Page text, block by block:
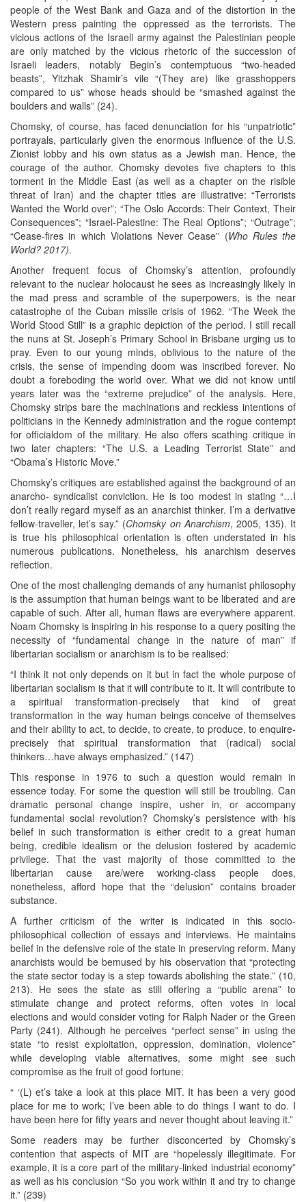
people of the West Bank and Gaza and of the distortion in the
Western press painting the oppressed as the terrorists. The
vicious actions of the Israeli army against the Palestinian people
are only matched by the vicious rhetoric of the succession of
Israeli leaders, notably Begin’s contemptuous “two-headed
beasts”, Yitzhak Shamir’s vile “(They are) like grasshoppers
compared to us” whose heads should be “smashed against the
boulders and walls” (24).
Chomsky, of course, has faced denunciation for his “unpatriotic”
portrayals, particularly given the enormous influence of the U.S.
Zionist lobby and his own status as a Jewish man. Hence, the
courage of the author. Chomsky devotes five chapters to this
torment in the Middle East (as well as a chapter on the risible
threat of Iran) and the chapter titles are illustrative: “Terrorists
Wanted the World over”; “The Oslo Accords: Their Context, Their
Consequences”; “Israel-Palestine: The Real Options”; “Outrage”;
“Cease-fires in which Violations Never Cease” (Who Rules the
World? 2017).
Another frequent focus of Chomsky’s attention, profoundly
relevant to the nuclear holocaust he sees as increasingly likely in
the mad press and scramble of the superpowers, is the near
catastrophe of the Cuban missile crisis of 1962. “The Week the
World Stood Still” is a graphic depiction of the period. I still recall
the nuns at St. Joseph’s Primary School in Brisbane urging us to
pray. Even to our young minds, oblivious to the nature of the
crisis, the sense of impending doom was inscribed forever. No
doubt a foreboding the world over. What we did not know until
years later was the “extreme prejudice” of the analysis. Here,
Chomsky strips bare the machinations and reckless intentions of
politicians in the Kennedy administration and the rogue contempt
for officialdom of the military. He also offers scathing critique in
two later chapters: “The U.S. a Leading Terrorist State” and
“Obama’s Historic Move.”
Chomsky’s critiques are established against the background of an
anarcho- syndicalist conviction. He is too modest in stating “…I
don’t really regard myself as an anarchist thinker. I’m a derivative
fellow-traveller, let’s say.” (Chomsky on Anarchism, 2005, 135). It
is true his philosophical orientation is often understated in his
numerous publications. Nonetheless, his anarchism deserves
reflection.
One of the most challenging demands of any humanist philosophy
is the assumption that human beings want to be liberated and are
capable of such. After all, human flaws are everywhere apparent.
Noam Chomsky is inspiring in his response to a query positing the
necessity of “fundamental change in the nature of man” if
libertarian socialism or anarchism is to be realised:
“I think it not only depends on it but in fact the whole purpose of
libertarian socialism is that it will contribute to it. It will contribute to
a spiritual transformation-precisely that kind of great
transformation in the way human beings conceive of themselves
and their ability to act, to decide, to create, to produce, to enquire-
precisely that spiritual transformation that (radical) social
thinkers…have always emphasized.” (147)
This response in 1976 to such a question would remain in
essence today. For some the question will still be troubling. Can
dramatic personal change inspire, usher in, or accompany
fundamental social revolution? Chomsky’s persistence with his
belief in such transformation is either credit to a great human
being, credible idealism or the delusion fostered by academic
privilege. That the vast majority of those committed to the
libertarian cause are/were working-class people does,
nonetheless, afford hope that the “delusion” contains broader
substance.
A further criticism of the writer is indicated in this socio-
philosophical collection of essays and interviews. He maintains
belief in the defensive role of the state in preserving reform. Many
anarchists would be bemused by his observation that “protecting
the state sector today is a step towards abolishing the state.” (10,
213). He sees the state as still offering a “public arena” to
stimulate change and protect reforms, often votes in local
elections and would consider voting for Ralph Nader or the Green
Party (241). Although he perceives “perfect sense” in using the
state “to resist exploitation, oppression, domination, violence”
while developing viable alternatives, some might see such
compromise as the fruit of good fortune:
“ ‘(L) et’s take a look at this place MIT. It has been a very good
place for me to work; I’ve been able to do things I want to do. I
have been here for fifty years and never thought about leaving it.”
Some readers may be further disconcerted by Chomsky’s
contention that aspects of MIT are “hopelessly illegitimate. For
example, it is a core part of the military-linked industrial economy”
as well as his conclusion “So you work within it and try to change
it.” (239)